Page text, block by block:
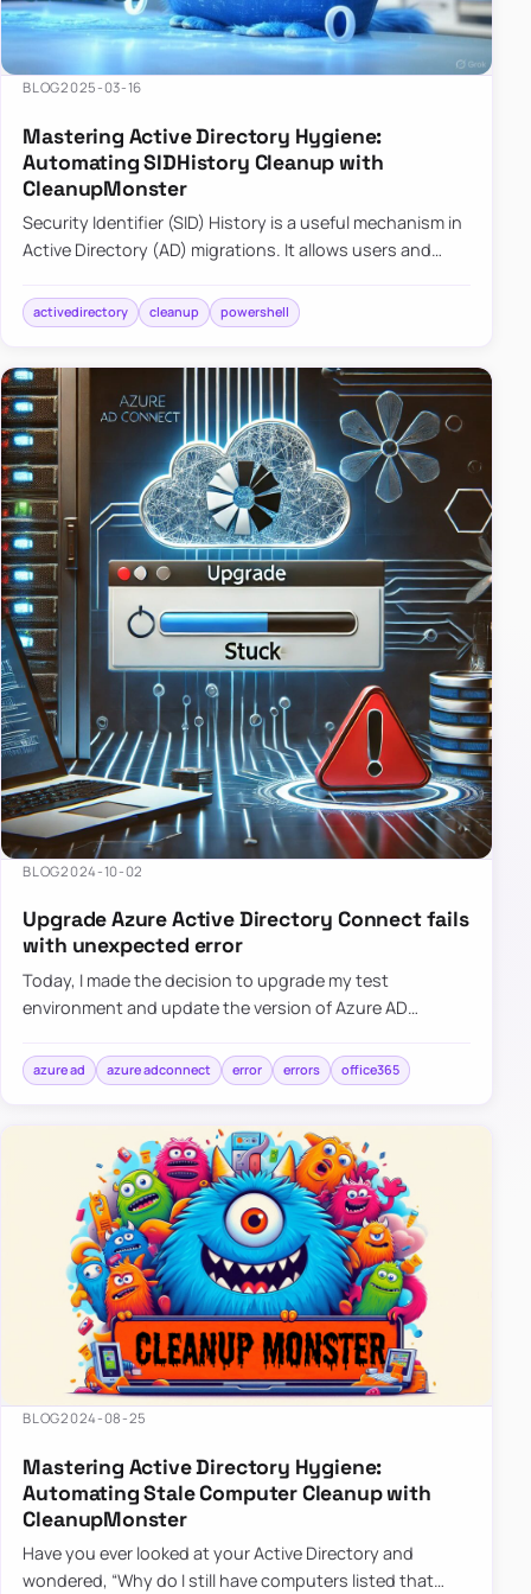
BLOG2025-03-16
Mastering Active Directory Hygiene:
Automating SIDHistory Cleanup with
CleanupMonster
Security Identifier (SID) History is a useful mechanism in
Active Directory (AD) migrations. It allows users and
tha…
activedirectory cleanup powershell
BLOG2024-10-02
Upgrade Azure Active Directory Connect fails
with unexpected error
Today, I made the decision to upgrade my test
environment and update the version of Azure AD
simple: download a new MSI…
azure ad azure adconnect error errors office365
BLOG2024-08-25
Mastering Active Directory Hygiene:
Automating Stale Computer Cleanup with
CleanupMonster
Have you ever looked at your Active Directory and
wondered, “Why do I still have computers listed that